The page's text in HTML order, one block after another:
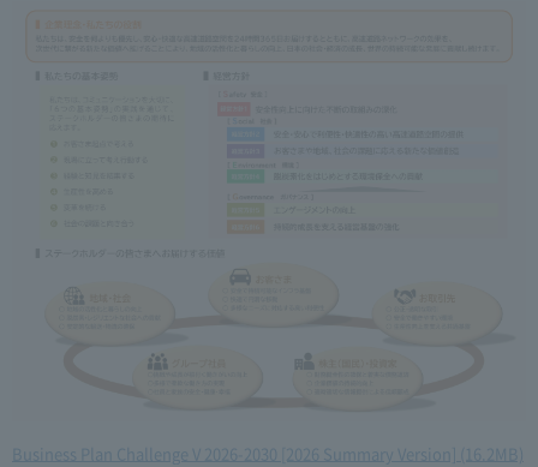
Business Plan Challenge V 2026-2030 [2026 Summary Version] (16.2MB)